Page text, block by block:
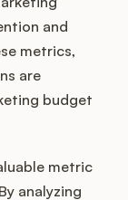
and
metrics,
are
budget
metric
analyzing